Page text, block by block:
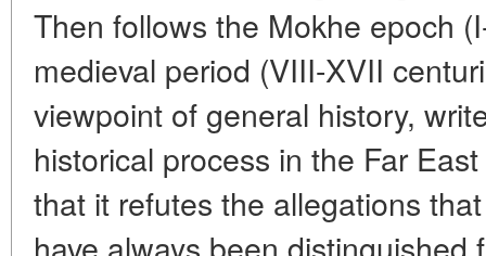
Then follows the Mokhe epoch
medieval period (VIII-XVII
viewpoint of general history,
historical process in the Far
that it refutes the allegations
have always been